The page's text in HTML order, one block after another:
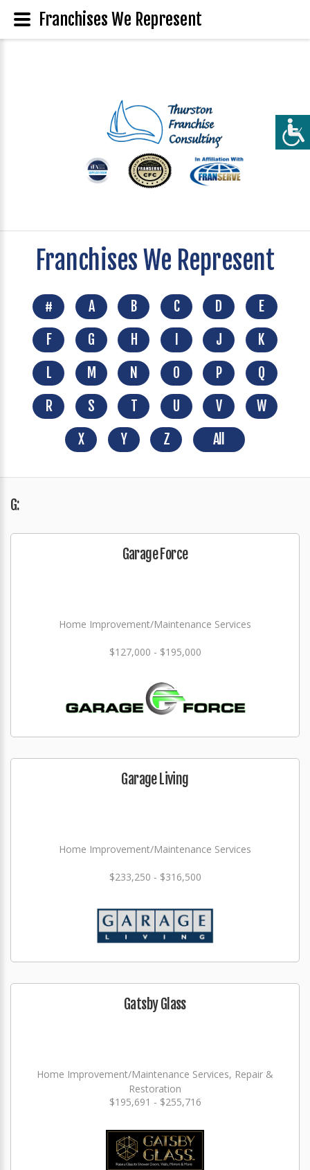
Franchises We Represent
# A B C D
E
F
G H J
K
L
M N O P
Q
R
S T U V
W
X
Y Z All
G:
Garage Force
Home Improvement/Maintenance Services
$127,000 - $195,000
Garage Living
Home Improvement/Maintenance Services
$233,250 - $316,500
Gatsby Glass
Home Improvement/Maintenance Services, Repair &
Restoration
$195,691 - $255,716
Franchises We Represent